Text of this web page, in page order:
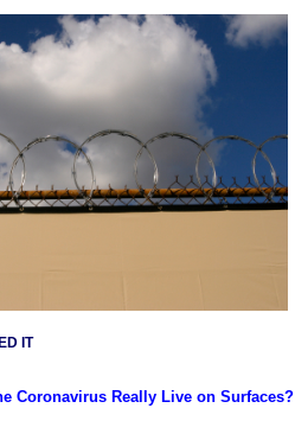
IT
Coronavirus Really Live on Surfaces?